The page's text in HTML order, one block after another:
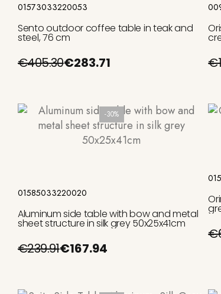
01573033220053
Sento outdoor coffee table in teak and
steel, 76 cm
€405.30€283.71
-30%
01585033220020
Aluminum side table with bow and metal
sheet structure in silk grey 50x25x41cm
€239.91€167.94